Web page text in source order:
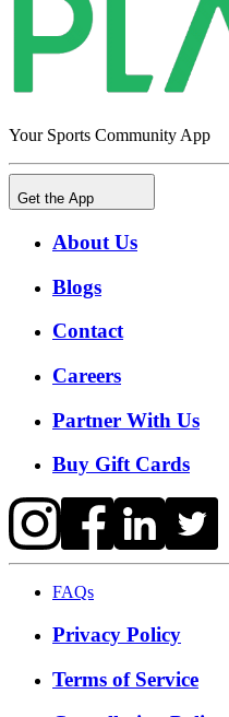
Your Sports Community App
Get the App
About Us
Blogs
Contact
Careers
Partner With Us
Buy Gift Cards
FAQs
Privacy Policy
Terms of Service